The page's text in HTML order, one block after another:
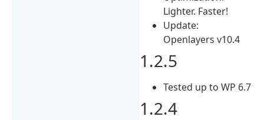
Lighter. Faster!
Update:
Openlayers v10.4
1.2.5
Tested up to WP 6.7
1.2.4